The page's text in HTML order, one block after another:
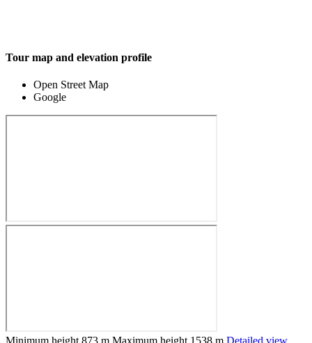
Tour map and elevation profile
Open Street Map
Google
Minimum height 873 m Maximum height 1538 m Detailed view